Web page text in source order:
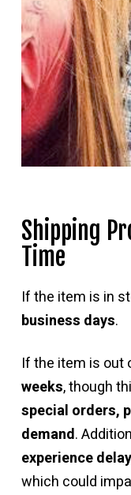
Shipping
Time
If the item is in
business days.
If the item is out
weeks, though
special orders,
demand.
experience
which could